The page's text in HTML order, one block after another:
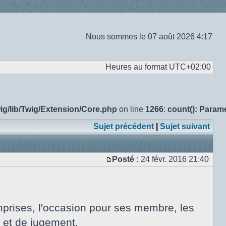
Nous sommes le 07 août 2026 4:17
Heures au format UTC+02:00
lib/Twig/Extension/Core.php on line 1266: count():
Sujet précédent
Sujet suivant
Message
Posté : 24 févr. 2016 21:40
l'occasion pour ses membre, les
de jugement.